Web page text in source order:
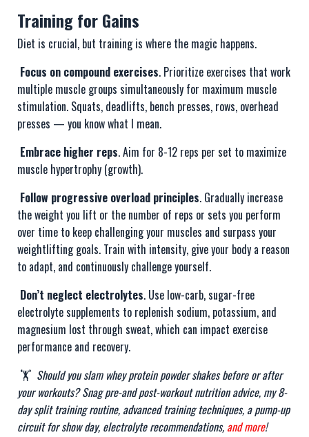
Training for Gains
Diet is crucial, but training is where the magic happens.
Focus on compound exercises. Prioritize exercises that work
multiple muscle groups simultaneously for maximum muscle
stimulation. Squats, deadlifts, bench presses, rows, overhead
presses — you know what I mean.
Embrace higher reps. Aim for 8-12 reps per set to maximize
muscle hypertrophy (growth).
Follow progressive overload principles. Gradually increase
the weight you lift or the number of reps or sets you perform
over time to keep challenging your muscles and surpass your
weightlifting goals. Train with intensity, give your body a reason
to adapt, and continuously challenge yourself.
Don’t neglect electrolytes. Use low-carb, sugar-free
electrolyte supplements to replenish sodium, potassium, and
magnesium lost through sweat, which can impact exercise
performance and recovery.
🏋️ Should you slam whey protein powder shakes before or after
your workouts? Snag pre-and post-workout nutrition advice, my 8-
day split training routine, advanced training techniques, a pump-up
circuit for show day, electrolyte recommendations,and more!